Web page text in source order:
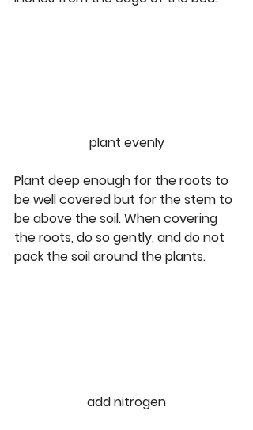
plant evenly
Plant deep enough for the roots to
be well covered but for the stem to
be above the soil. When covering
the roots, do so gently, and do not
pack the soil around the plants.
add nitrogen